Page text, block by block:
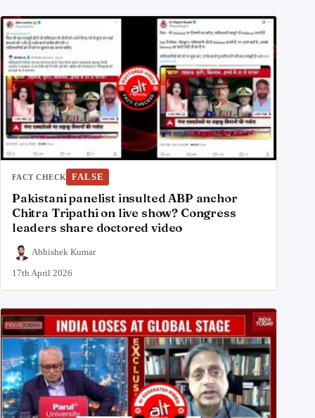
FACT CHECK FALSE
Pakistani panelist insulted ABP anchor
Chitra Tripathi on live show? Congress
leaders share doctored video
Abhishek Kumar
17th April 2026